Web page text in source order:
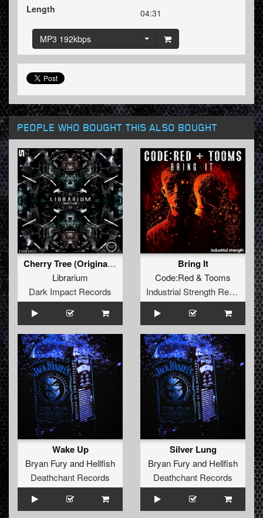
Length
04:31
MP3 192kbps
PEOPLE WHO BOUGHT THIS ALSO BOUGHT
Cherry Tree (Original Mix)
Librarium
Dark Impact Records
Bring It
Code:Red& Tooms
Industrial Strength Records
Wake Up
Bryan Fury and Hellfish
Deathchant Records
Silver Lung
Bryan Fury and Hellfish
Deathchant Records